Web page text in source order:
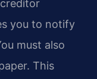
you to notify
must also
This